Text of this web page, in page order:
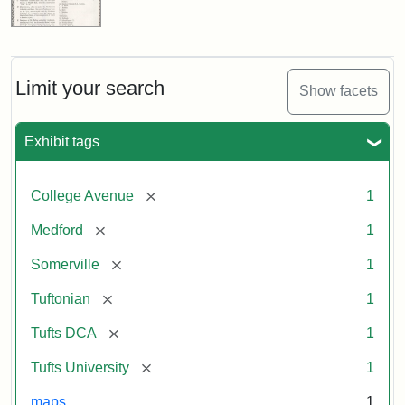
Limit your search Show facets
Exhibit tags
College Avenue [remove] 1
Medford [remove] 1
Somerville [remove] 1
Tuftonian [remove] 1
Tufts DCA [remove] 1
Tufts University [remove] 1
maps 1